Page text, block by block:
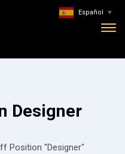
Designer
Position "Designer"
Español ▼